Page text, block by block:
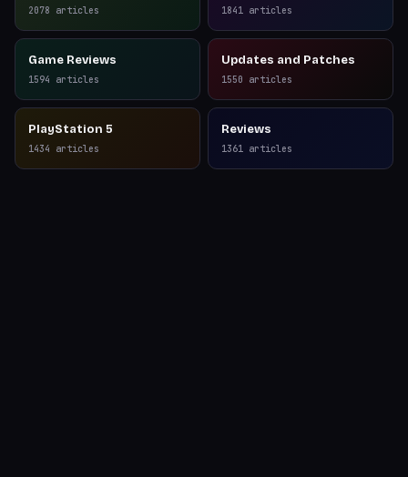
2078 articles
Reviews
1841 articles
Game Reviews
1594 articles
Updates and Patches
1550 articles
PlayStation 5
1434 articles
Reviews
1361 articles